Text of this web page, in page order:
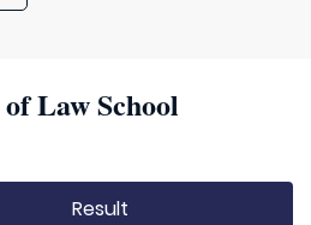
Law School
Result